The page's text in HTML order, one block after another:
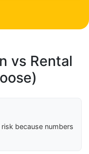
vs Rental
because numbers